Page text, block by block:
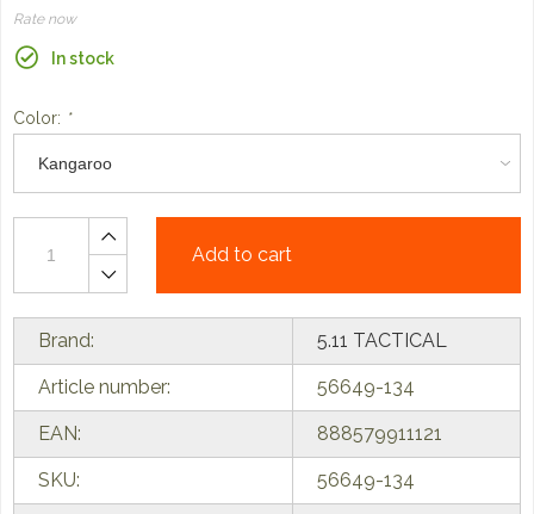
Rate now
In stock
Color: *
Add to cart
Brand: 5.11 TACTICAL
Article number: 56649-134
EAN: 888579911121
SKU: 56649-134